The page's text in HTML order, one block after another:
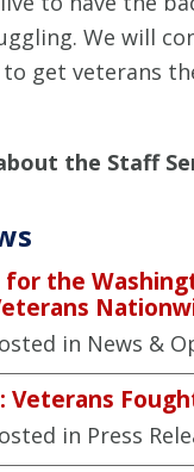
We will
get veterans
the Staff
the
in News &
Veterans
in Press